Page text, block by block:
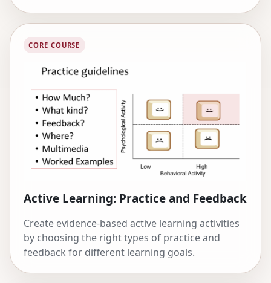
CORE COURSE
Active Learning: Practice and Feedback
Create evidence-based active learning activities
by choosing the right types of practice and
feedback for different learning goals.